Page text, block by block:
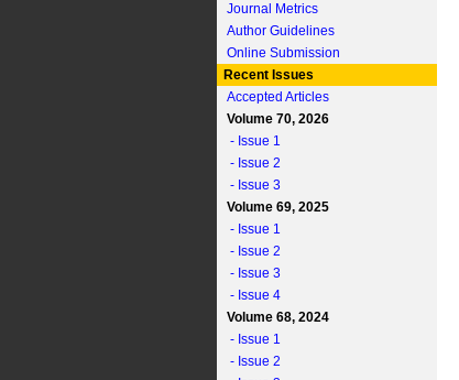
Journal Metrics
Author Guidelines
Online Submission
Recent Issues
Accepted Articles
Volume 70, 2026
- Issue 1
- Issue 2
- Issue 3
Volume 69, 2025
- Issue 1
- Issue 2
- Issue 3
- Issue 4
Volume 68, 2024
- Issue 1
- Issue 2